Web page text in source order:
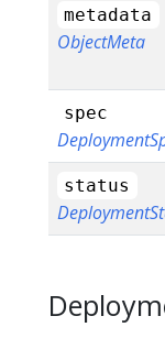
metadata
ObjectMeta
spec
status